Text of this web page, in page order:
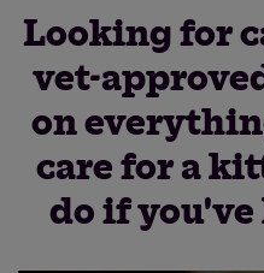
Looking for
vet-
on
care for a
do if you've